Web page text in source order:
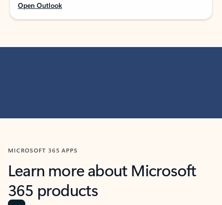
Open Outlook
MICROSOFT 365 APPS
Learn more about Microsoft
365 products